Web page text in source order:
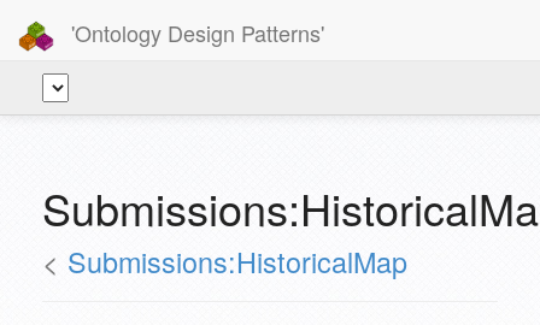
'Ontology Design Patterns'
< Submissions:HistoricalMap